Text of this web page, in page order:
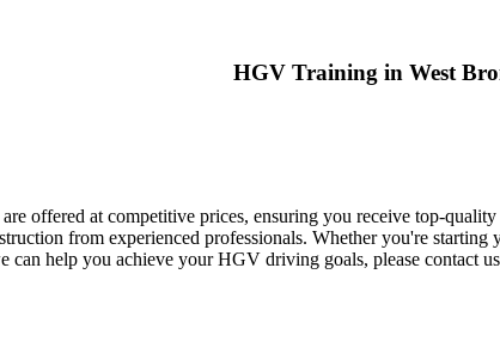
HGV Training in West
offered at competitive prices, ensuring you receive top-
from experienced professionals. Whether you're
can help you achieve your HGV driving goals, please contact